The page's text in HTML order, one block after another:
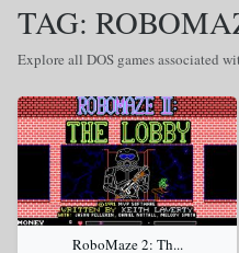
TAG:
Explore all DOS games associated
RoboMaze 2: Th...